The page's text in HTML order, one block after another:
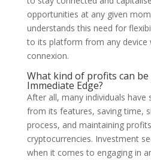
opportunities at any given
understands this need for
to its platform from any device
connexion.
What kind of profits can be
Immediate Edge?
After all, many individuals have
from its features, saving time,
process, and maintaining
cryptocurrencies. Investment
when it comes to engaging in